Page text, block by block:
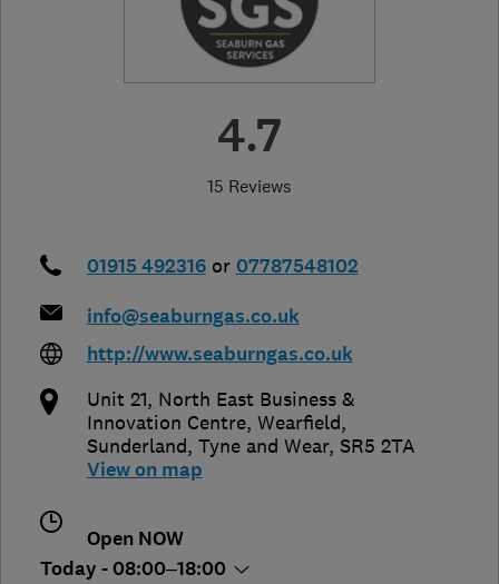
4.7
15 Reviews
01915 492316 or 07787548102
info@seaburngas.co.uk
http://www.seaburngas.co.uk
Unit 21, North East Business &
Innovation Centre, Wearfield,
Sunderland, Tyne and Wear, SR5 2TA
View on map
Open NOW
Today - 08:00–18:00